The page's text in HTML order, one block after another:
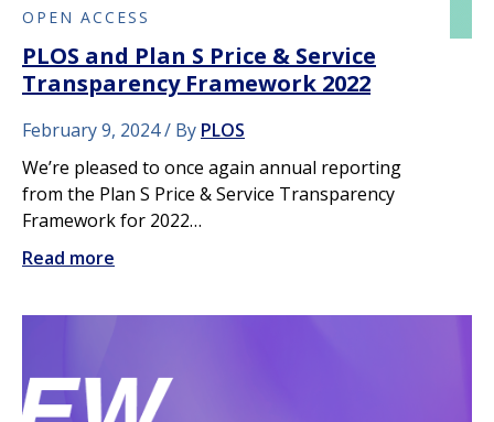
OPEN ACCESS
PLOS and Plan S Price & Service
Transparency Framework 2022
February 9, 2024 By PLOS
We’re pleased to once again annual reporting
from the Plan S Price & Service Transparency
Framework for 2022…
Read more